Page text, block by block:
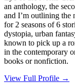
an anthology, the
and I’m outlining the
for 2 seasons of 6
dystopia, urban
known to pick up a
in the contemporary
books or nonfiction.
View Full Profile →